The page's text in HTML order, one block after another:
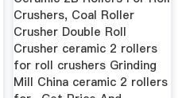
Crushers, Coal Roller
Crusher Double Roll
Crusher ceramic 2 rollers
for roll crushers Grinding
Mill China ceramic 2 rollers